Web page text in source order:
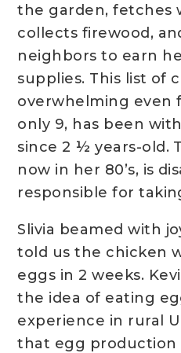
the garden, fetches
collects firewood,
neighbors to earn
supplies. This list of
overwhelming even
only 9, has been
since 2 ½ years-old.
now in her 80’s, is
responsible for
Slivia beamed with
told us the chicken
eggs in 2 weeks.
the idea of eating
experience in rural
that egg production